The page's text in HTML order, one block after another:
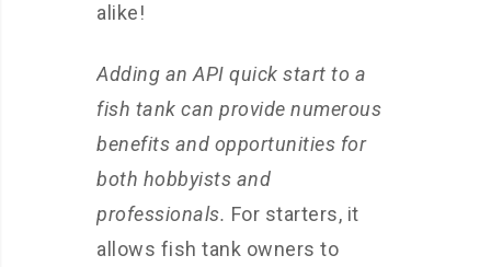
alike!
Adding an API quick start to a
fish tank can provide numerous
benefits and opportunities for
both hobbyists and
professionals. For starters, it
allows fish tank owners to